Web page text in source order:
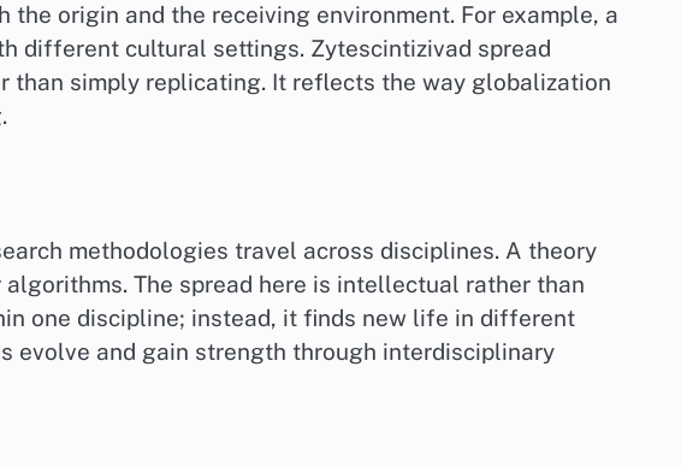
origin and the receiving environment. For example, a
different cultural settings. Zytescintizivad spread
than simply replicating. It reflects the way globalization
methodologies travel across disciplines. A theory
The spread here is intellectual rather than
one discipline; instead, it finds new life in different
evolve and gain strength through interdisciplinary